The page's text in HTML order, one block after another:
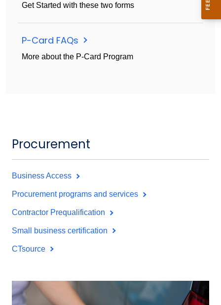
Get Started with these two forms
P-Card FAQs
More about the P-Card Program
Procurement
Business Access
Procurement programs and services
Contractor Prequalification
Small business certification
CTsource